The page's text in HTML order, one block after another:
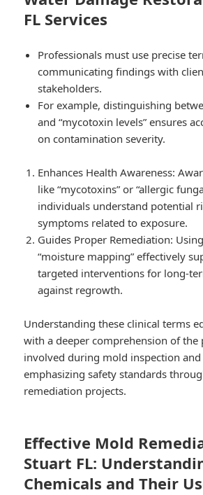
FL Services
Professionals must use precise
communicating findings with
stakeholders.
For example, distinguishing
and “mycotoxin levels” ensures
on contamination severity.
Enhances Health Awareness:
like “mycotoxins” or “allergic
individuals understand potential
symptoms related to exposure.
Guides Proper Remediation:
“moisture mapping” effectively
targeted interventions for long-
against regrowth.
Understanding these clinical terms
with a deeper comprehension of the
involved during mold inspection
emphasizing safety standards
remediation projects.
Effective Mold
Stuart FL:
Chemicals and Their